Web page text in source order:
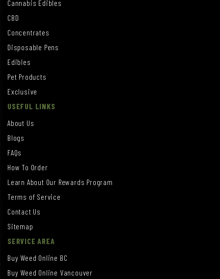
Cannabis Edibles
CBD
Concentrates
Disposable Pens
Edibles
Pet Products
Exclusive
USEFUL LINKS
About Us
Blogs
FAQs
How To Order
Learn About Our Rewards Program
Terms of Service
Contact Us
Sitemap
SERVICE AREA
Buy Weed Online BC
Buy Weed Online Vancouver